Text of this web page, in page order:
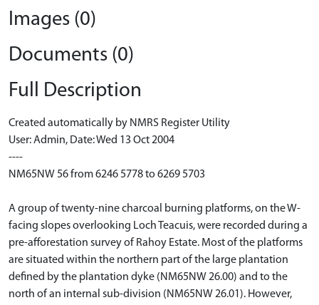
Images (0)
Documents (0)
Full Description
Created automatically by NMRS Register Utility
User: Admin, Date: Wed 13 Oct 2004
----
NM65NW 56 from 6246 5778 to 6269 5703
A group of twenty-nine charcoal burning platforms, on the W-
facing slopes overlooking Loch Teacuis, were recorded during a
pre-afforestation survey of Rahoy Estate. Most of the platforms
are situated within the northern part of the large plantation
defined by the plantation dyke (NM65NW 26.00) and to the
north of an internal sub-division (NM65NW 26.01). However,